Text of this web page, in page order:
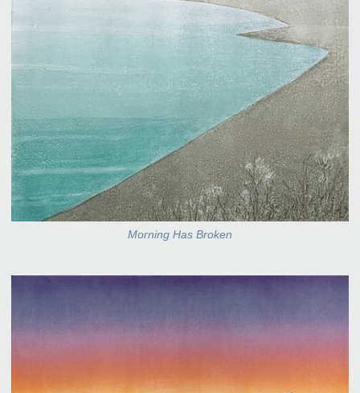
Morning Has Broken